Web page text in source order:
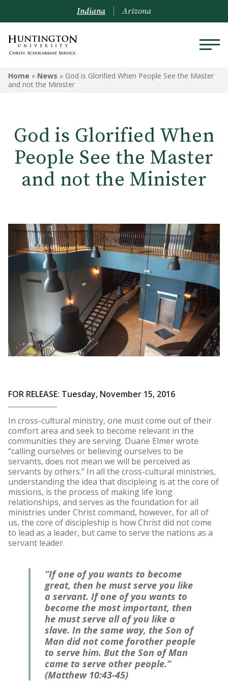
Indiana Arizona
Home » News » God is Glorified When People See the Master
and not the Minister
God is Glorified When
People See the Master
and not the Minister
FOR RELEASE: Tuesday, November 15, 2016
In cross-cultural ministry, one must come out of their
comfort area and seek to become relevant in the
communities they are serving. Duane Elmer wrote
“calling ourselves or believing ourselves to be
servants, does not mean we will be perceived as
servants by others.” In all the cross-cultural ministries,
understanding the idea that discipleing is at the core of
missions, is the process of making life long
relationships, and serves as the foundation for all
ministries under Christ command, however, for all of
us, the core of discipleship is how Christ did not come
to lead as a leader, but came to serve the nations as a
servant leader.
“If one of you wants to become
great, then he must serve you like
a servant. If one of you wants to
become the most important, then
he must serve all of you like a
slave. In the same way, the Son of
Man did not come forother people
to serve him. But the Son of Man
came to serve other people.”
(Matthew 10:43-45)